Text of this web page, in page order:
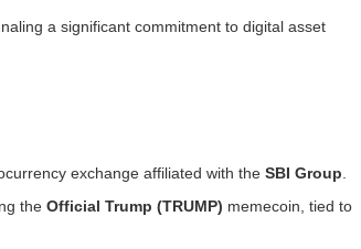
a significant commitment to digital asset
exchange affiliated with the SBI Group
the Official Trump (TRUMP) memecoin, tied to